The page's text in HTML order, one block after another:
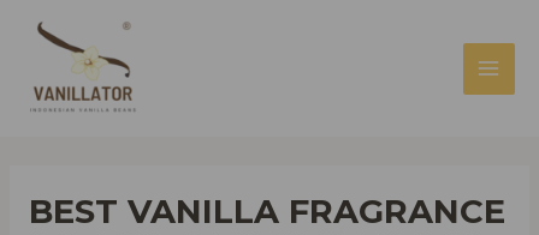
BEST VANILLA FRAGRANCE